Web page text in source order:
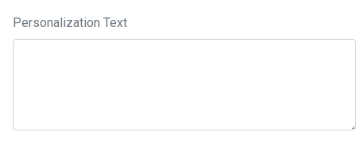
Personalization Text